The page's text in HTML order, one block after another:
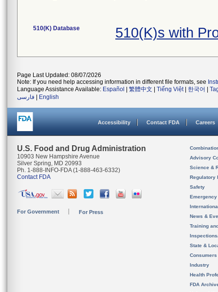
510(K) Database 510(K)s with
Page Last Updated: 08/07/2026
Note: If you need help accessing information in different file formats, see
Language Assistance Available: Español 繁體中文 Tiếng Việt| 한국어
فارسی
English
Accessibility Contact FDA Careers
U.S. Food and Drug Administration
10903 New Hampshire Avenue
Silver Spring, MD 20993
Ph. 1-888-INFO-FDA (1-888-463-6332)
Contact FDA
For Government For Press
Advisory
Science &
Regulatory
Safety
News &
Training
State &
Consumers
Industry
Health
FDA